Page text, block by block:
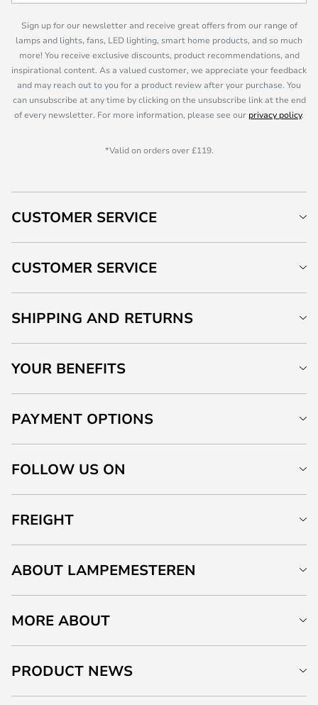
Sign up for our newsletter and receive great offers from our range of
lamps and lights, fans, LED lighting, smart home products, and so much
more! You receive exclusive discounts, product recommendations, and
inspirational content. As a valued customer, we appreciate your feedback
and may reach out to you for a product review after your purchase. You
can unsubscribe at any time by clicking on the unsubscribe link at the end
of every newsletter. For more information, please see our privacy policy.
*Valid on orders over £119.
CUSTOMER SERVICE
CUSTOMER SERVICE
SHIPPING AND RETURNS
YOUR BENEFITS
PAYMENT OPTIONS
FOLLOW US ON
FREIGHT
ABOUT LAMPEMESTEREN
MORE ABOUT
PRODUCT NEWS